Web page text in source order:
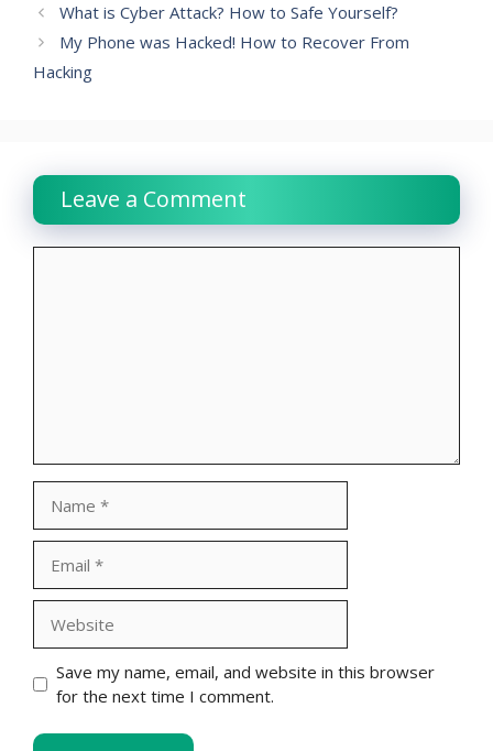
What is Cyber Attack? How to Safe Yourself?
My Phone was Hacked! How to Recover From
Hacking
Leave a Comment
Save my name, email, and website in this browser
for the next time I comment.